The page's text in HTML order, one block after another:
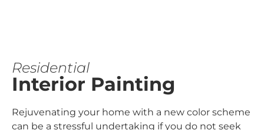
Residential
Interior Painting
Rejuvenating your home with a new color scheme
can be a stressful undertaking if you do not seek